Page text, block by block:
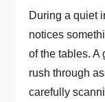
During a quiet
notices
of the tables. A
rush through
carefully